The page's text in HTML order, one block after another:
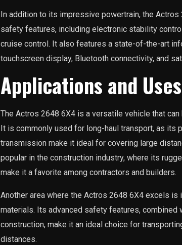
In addition to its impressive powertrain, the
safety features, including electronic stability
cruise control. It also features a state-of-the-art
touchscreen display, Bluetooth connectivity, and
Applications and Uses
The Actros 2648 6X4 is a versatile vehicle that
It is commonly used for long-haul transport, as its
transmission make it ideal for covering large
popular in the construction industry, where its
make it a favorite among contractors and builders.
Another area where the Actros 2648 6X4 excels is
materials. Its advanced safety features, combined
construction, make it an ideal choice for
distances.